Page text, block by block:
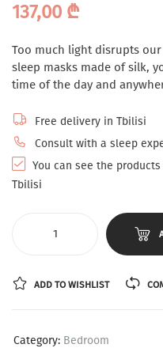
137,00 ₾
Too much light disrupts
sleep masks made of silk,
time of the day and
Free delivery in Tbilisi
Consult with a sleep
You can see the
Tbilisi
ADD TO WISHLIST
Category: Bedroom